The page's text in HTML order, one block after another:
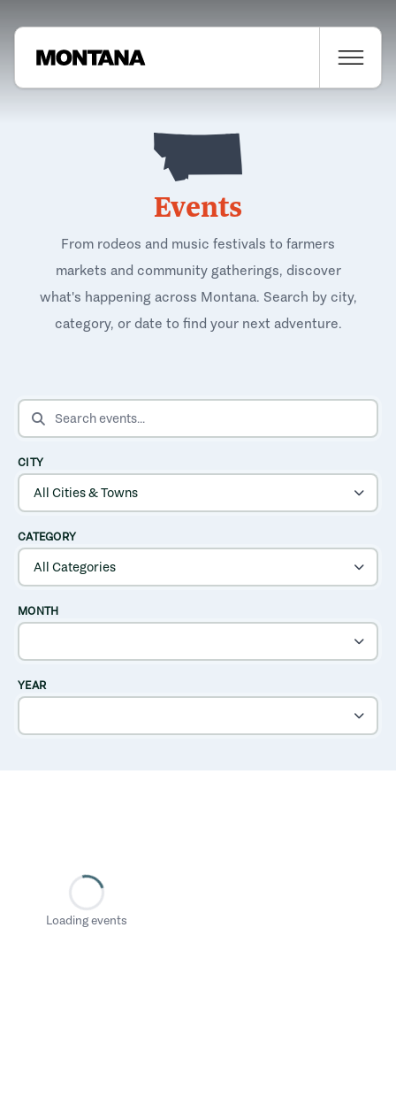
Events
From rodeos and music festivals to farmers
markets and community gatherings, discover
what's happening across Montana. Search by city,
category, or date to find your next adventure.
SEARCH EVENTS
CITY
CATEGORY
MONTH
YEAR
Loading events